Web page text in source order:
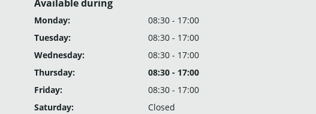
Available during
Monday:
08:30 - 17:00
Tuesday:
08:30 - 17:00
Wednesday:
08:30 - 17:00
Thursday:
08:30 - 17:00
Friday:
08:30 - 17:00
Saturday:
Closed